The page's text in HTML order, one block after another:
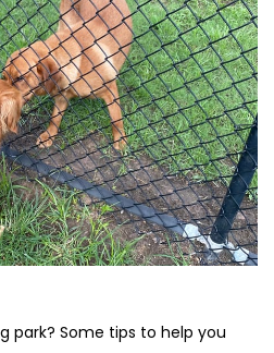
park? Some tips to help you